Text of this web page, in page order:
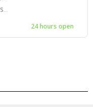
24 hours open